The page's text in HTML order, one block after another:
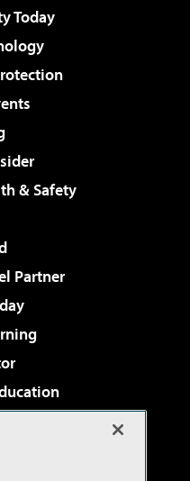
Today
& Safety
Partner
Review